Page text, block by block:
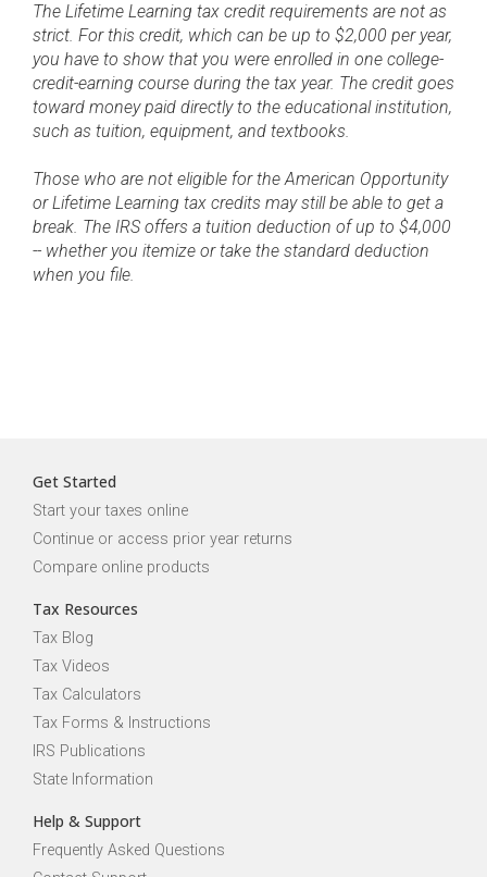
The Lifetime Learning tax credit requirements are not as
strict. For this credit, which can be up to $2,000 per year,
you have to show that you were enrolled in one college-
credit-earning course during the tax year. The credit goes
toward money paid directly to the educational institution,
such as tuition, equipment, and textbooks.
Those who are not eligible for the American Opportunity
or Lifetime Learning tax credits may still be able to get a
break. The IRS offers a tuition deduction of up to $4,000
-- whether you itemize or take the standard deduction
when you file.
Get Started
Start your taxes online
Continue or access prior year returns
Compare online products
Tax Resources
Tax Blog
Tax Videos
Tax Calculators
Tax Forms & Instructions
IRS Publications
State Information
Help & Support
Frequently Asked Questions